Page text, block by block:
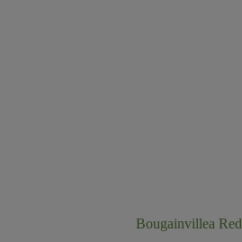
Bougainvillea Red